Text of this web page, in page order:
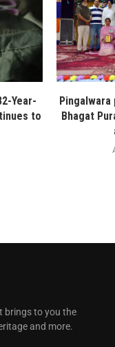
Year-
to
Bhagat
brings to you the
and more.